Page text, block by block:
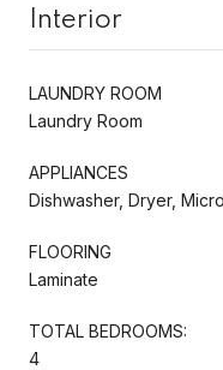
Interior
LAUNDRY ROOM
Laundry Room
APPLIANCES
Dishwasher, Dryer,
FLOORING
Laminate
TOTAL BEDROOMS:
4